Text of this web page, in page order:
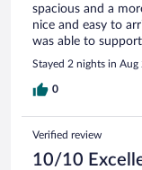
spacious and a
nice and easy to
was able to
Stayed 2 nights in Aug
0
Verified review
10/10